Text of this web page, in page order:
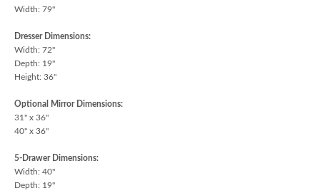
Width: 79"
Dresser Dimensions:
Width: 72"
Depth: 19"
Height: 36"
Optional Mirror Dimensions:
31" x 36"
40" x 36"
5-Drawer Dimensions:
Width: 40"
Depth: 19"